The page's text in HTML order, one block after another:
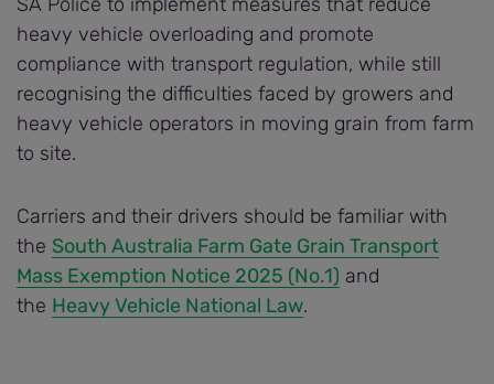
heavy vehicle overloading and promote
compliance with transport regulation, while still
recognising the difficulties faced by growers and
heavy vehicle operators in moving grain from farm
to site.
Carriers and their drivers should be familiar with
the South Australia Farm Gate Grain Transport
Mass Exemption Notice 2025 (No.1) and
the Heavy Vehicle National Law.